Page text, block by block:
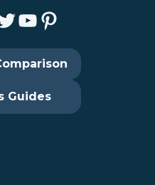
YouTube Pinterest
Guides